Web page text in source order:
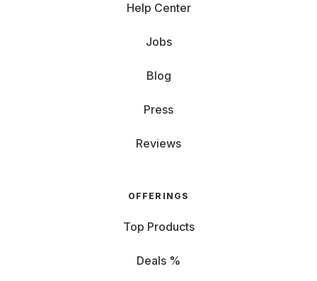
Help Center
Jobs
Blog
Press
Reviews
OFFERINGS
Top Products
Deals %